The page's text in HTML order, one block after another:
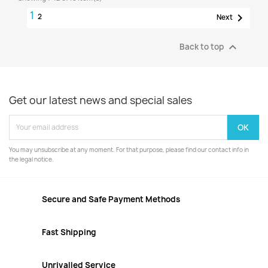
12 Next 
Back to top 
Get our latest news and special sales
You may unsubscribe at any moment. For that purpose, please find our contact info in
the legal notice.
Secure and Safe Payment Methods
Fast Shipping
Unrivalled Service